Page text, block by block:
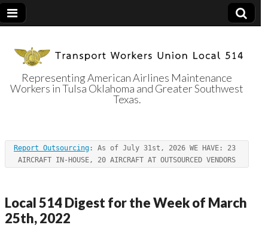
Transport
Workers Union
Local 514
Representing American Airlines Maintenance
Workers in Tulsa Oklahoma and Greater Southwest
Texas.
Report Outsourcing : As of July 31st, 2026 WE HAVE: 23
AIRCRAFT IN-HOUSE, 20 AIRCRAFT AT OUTSOURCED VENDORS
Local 514 Digest for the Week of March
25th, 2022